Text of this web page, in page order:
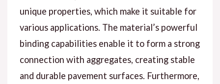
unique properties, which make it suitable for
various applications. The material’s powerful
binding capabilities enable it to form a strong
connection with aggregates, creating stable
and durable pavement surfaces. Furthermore,